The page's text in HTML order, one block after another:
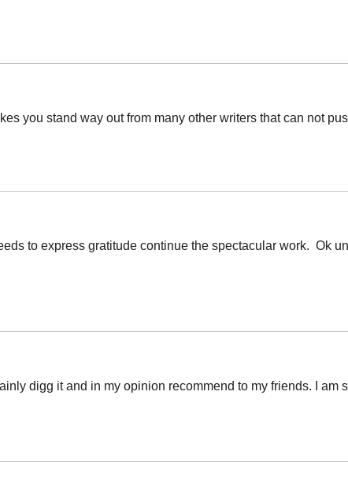
you stand way out from many other writers that can not
to express gratitude continue the spectacular work. Ok
digg it and in my opinion recommend to my friends. I am